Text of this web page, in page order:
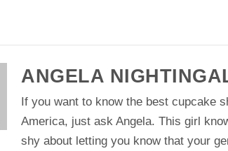
ANGELA
If you want to know the best cupcake
America, just ask Angela. This girl
shy about letting you know that your